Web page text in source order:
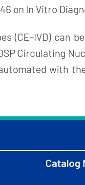
on In Vitro
(CE-IVD) can
Circulating
with
Catalog